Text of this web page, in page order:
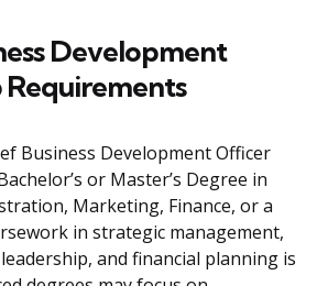
Development
Business Development Officer
or Master’s Degree in
Marketing, Finance, or a
in strategic management,
and financial planning is